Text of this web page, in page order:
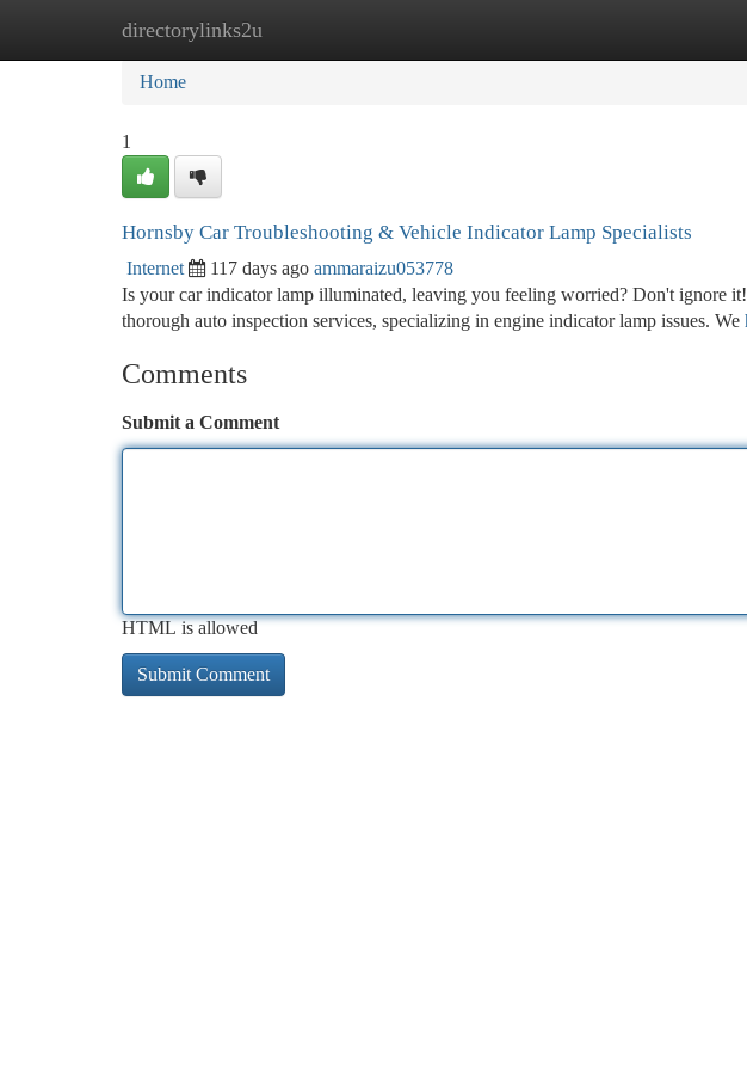
directorylinks2u
Home New Site Listings
Home
1
Hornsby Car Troubleshooting & Vehicle Indicator Lamp Specialists
Internet 117 days ago ammaraizu053778
Is your car indicator lamp illuminated, leaving you feeling worried? Don't ignore
thorough auto inspection services, specializing in engine indicator lamp issues. We
Comments
Submit a Comment
HTML is allowed